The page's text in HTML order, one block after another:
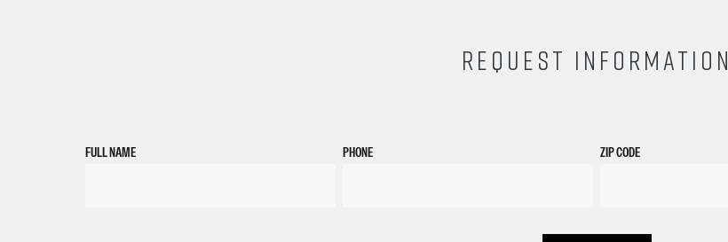
REQUEST INFORMATION
FULL NAME PHONE ZIP CODE